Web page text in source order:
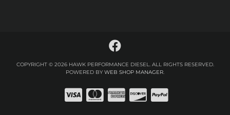
COPYRIGHT © 2026 HAWK PERFORMANCE DIESEL. ALL RIGHTS RESERVED.
POWERED BY WEB SHOP MANAGER.